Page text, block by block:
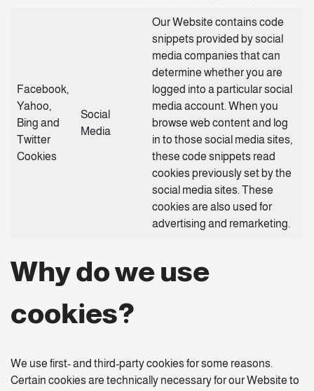
Facebook,
Yahoo,
Bing and
Twitter
Cookies
Social
Media
Our Website contains code
snippets provided by social
media companies that can
determine whether you are
logged into a particular social
media account. When you
browse web content and log
in to those social media sites,
these code snippets read
cookies previously set by the
social media sites. These
cookies are also used for
advertising and remarketing.
Why do we use
cookies?
We use first- and third-party cookies for some reasons.
Certain cookies are technically necessary for our Website to